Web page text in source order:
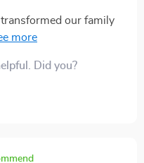
our family
vibrant colors
Did you?